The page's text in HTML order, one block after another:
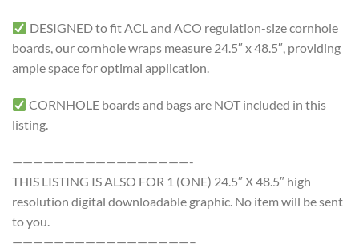
DESIGNED to fit ACL and ACO regulation-size cornhole
boards, our cornhole wraps measure 24.5″ x 48.5″, providing
ample space for optimal application.
CORNHOLE boards and bags are NOT included in this
listing.
—————————————————-
THIS LISTING IS ALSO FOR 1 (ONE) 24.5″ X 48.5″ high
resolution digital downloadable graphic. No item will be sent
to you.
—————————————————–